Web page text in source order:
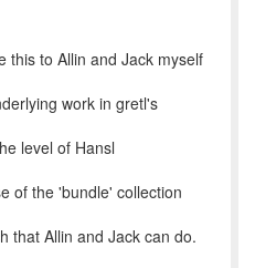
this to Allin and Jack myself
work in gretl's
level of Hansl
of the 'bundle' collection
that Allin and Jack can do.